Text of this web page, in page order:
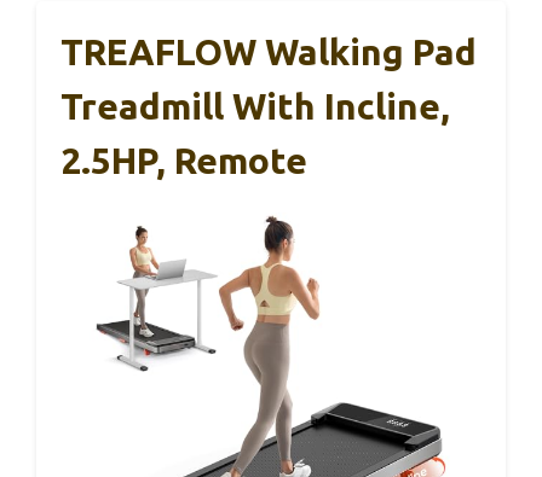
TREAFLOW Walking Pad
Treadmill With Incline,
2.5HP, Remote